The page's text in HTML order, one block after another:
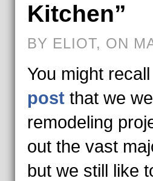
Kitchen”
BY ELIOT, ON
You might
postthat we
remodeling
out the vast
but we still like